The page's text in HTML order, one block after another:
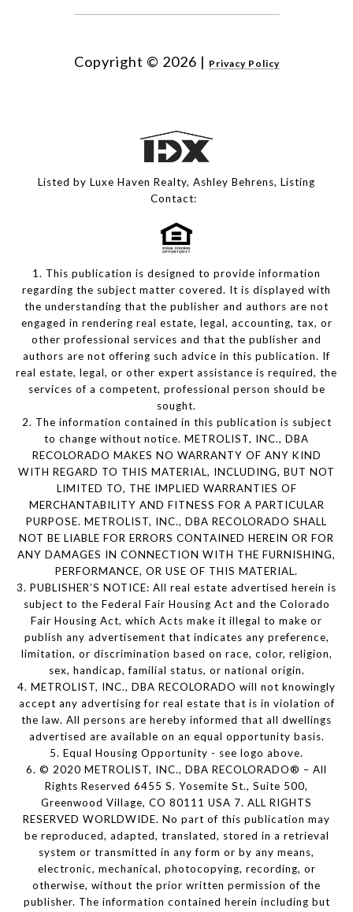
Copyright © 2026 | Privacy Policy
Listed by Luxe Haven Realty, Ashley Behrens, Listing
Contact:
1. This publication is designed to provide information
regarding the subject matter covered. It is displayed with
the understanding that the publisher and authors are not
engaged in rendering real estate, legal, accounting, tax, or
other professional services and that the publisher and
authors are not offering such advice in this publication. If
real estate, legal, or other expert assistance is required, the
services of a competent, professional person should be
sought.
2. The information contained in this publication is subject
to change without notice. METROLIST, INC., DBA
RECOLORADO MAKES NO WARRANTY OF ANY KIND
WITH REGARD TO THIS MATERIAL, INCLUDING, BUT NOT
LIMITED TO, THE IMPLIED WARRANTIES OF
MERCHANTABILITY AND FITNESS FOR A PARTICULAR
PURPOSE. METROLIST, INC., DBA RECOLORADO SHALL
NOT BE LIABLE FOR ERRORS CONTAINED HEREIN OR FOR
ANY DAMAGES IN CONNECTION WITH THE FURNISHING,
PERFORMANCE, OR USE OF THIS MATERIAL.
3. PUBLISHER’S NOTICE: All real estate advertised herein is
subject to the Federal Fair Housing Act and the Colorado
Fair Housing Act, which Acts make it illegal to make or
publish any advertisement that indicates any preference,
limitation, or discrimination based on race, color, religion,
sex, handicap, familial status, or national origin.
4. METROLIST, INC., DBA RECOLORADO will not knowingly
accept any advertising for real estate that is in violation of
the law. All persons are hereby informed that all dwellings
advertised are available on an equal opportunity basis.
5. Equal Housing Opportunity - see logo above.
6. © 2020 METROLIST, INC., DBA RECOLORADO® – All
Rights Reserved 6455 S. Yosemite St., Suite 500,
Greenwood Village, CO 80111 USA 7. ALL RIGHTS
RESERVED WORLDWIDE. No part of this publication may
be reproduced, adapted, translated, stored in a retrieval
system or transmitted in any form or by any means,
electronic, mechanical, photocopying, recording, or
otherwise, without the prior written permission of the
publisher. The information contained herein including but